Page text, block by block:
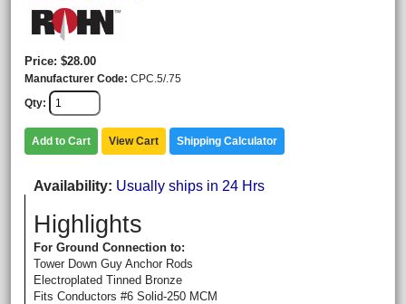
Price $28.00
Manufacturer Code CPC.5/.75
Qty
Add to Cart View Cart Shipping Calculator
Availability Usually ships in 24 Hrs
Highlights
For Ground Connection to:
Tower Down Guy Anchor Rods
Electroplated Tinned Bronze
Fits Conductors #6 Solid-250 MCM